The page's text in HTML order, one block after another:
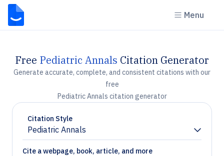
Menu
Free Pediatric Annals Citation Generator
Generate accurate, complete, and consistent citations with our
free
Pediatric Annals citation generator
Citation Style
Pediatric Annals
Chevron down
Cite a webpage, book, article, and more